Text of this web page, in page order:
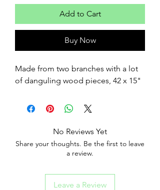
Add to Cart
Buy Now
Made from two branches with a lot
of danguling wood pieces, 42 x 15"
No Reviews Yet
Share your thoughts. Be the first to leave
a review.
Leave a Review